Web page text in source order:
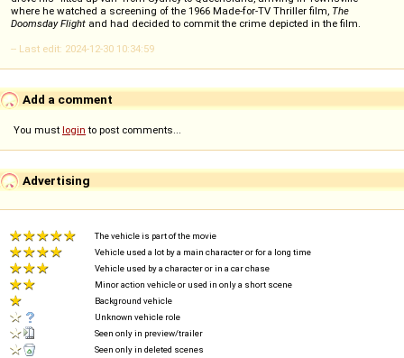
where he watched a screening of the 1966 Made-for-TV Thriller film, The
Doomsday Flight and had decided to commit the crime depicted in the film.
-- Last edit: 2024-12-30 10:34:59
Add a comment
You must login to post comments...
Advertising
The vehicle is part of the movie
Vehicle used a lot by a main character or for a long time
Vehicle used by a character or in a car chase
Minor action vehicle or used in only a short scene
Background vehicle
Unknown vehicle role
Seen only in preview/trailer
Seen only in deleted scenes